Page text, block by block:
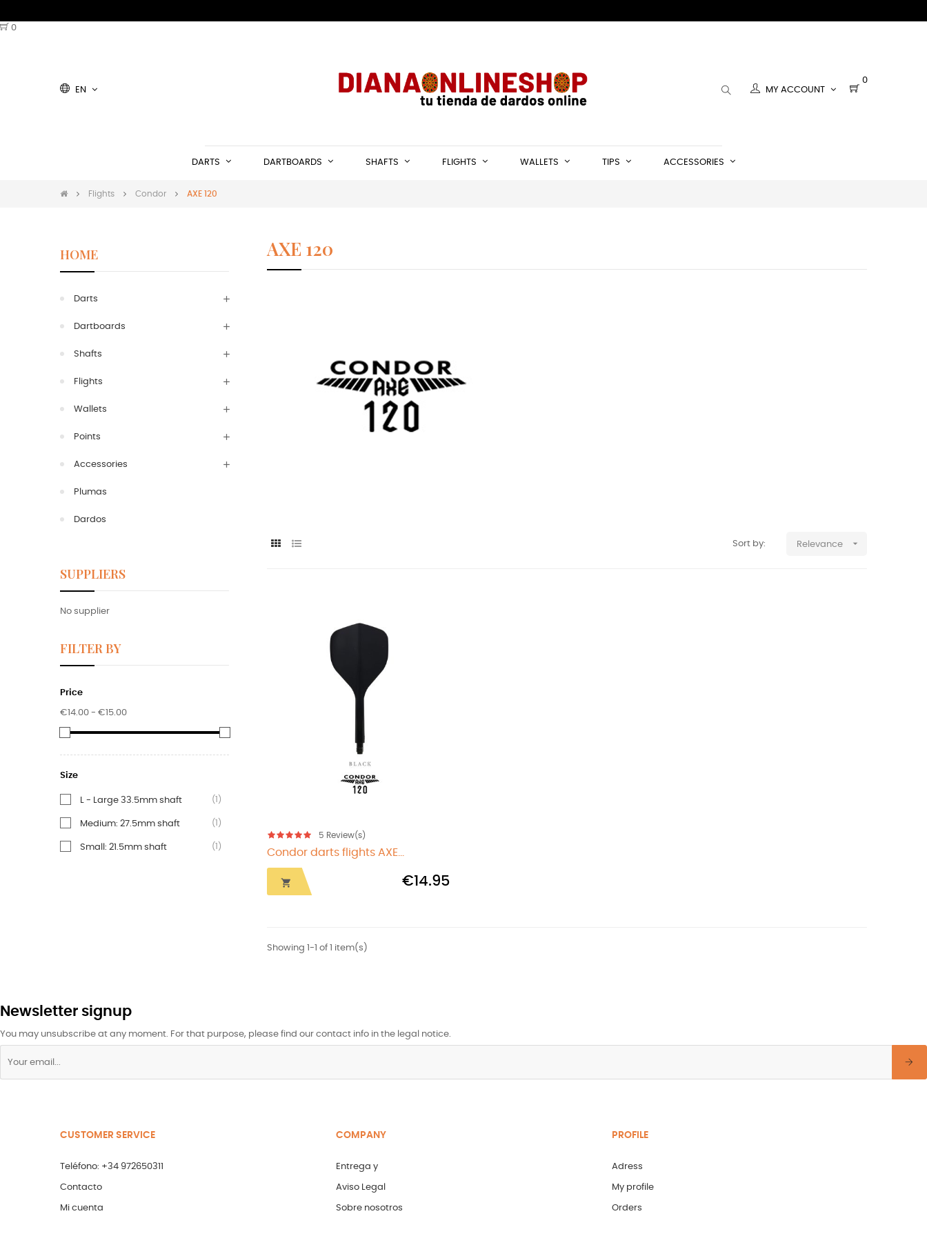
0
EN MY ACCOUNT
0
DARTS DARTBOARDS SHAFTS FLIGHTS WALLETS TIPS ACCESSORIES
Flights Condor AXE 120
HOME
Darts
Dartboards
Shafts
Flights
Wallets
Points
Accessories
Plumas
Dardos
SUPPLIERS
No supplier
FILTER BY
Price
€14.00 - €15.00
Size
L - Large 33.5mm shaft (1)
Medium: 27.5mm shaft (1)
Small: 21.5mm shaft (1)
AXE 120
Sort by: Relevance 
5 Review(s)
Condor darts flights AXE...
 €14.95
Showing 1-1 of 1 item(s)
Newsletter signup
You may unsubscribe at any moment. For that purpose, please find our contact info in the legal notice.
CUSTOMER SERVICE
Teléfono: +34 972650311
Contacto
Mi cuenta
COMPANY
Entrega y
Aviso Legal
Sobre nosotros
PROFILE
Adress
My profile
Orders